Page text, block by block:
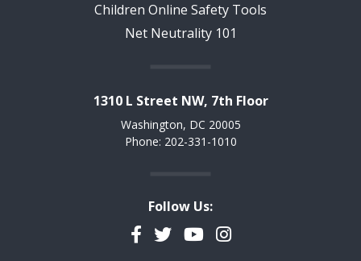
Children Online Safety Tools
Net Neutrality 101
1310 L Street NW, 7th Floor
Washington, DC 20005
Phone: 202-331-1010
Follow Us:
Facebook
TwitterYouTubeInstagram